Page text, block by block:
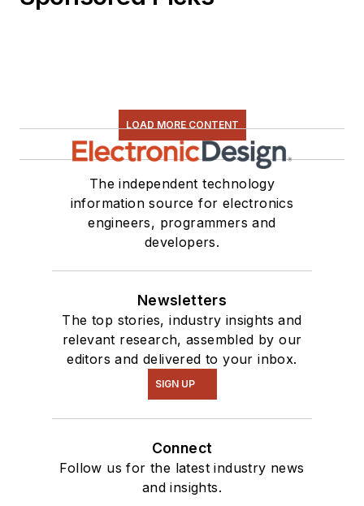
LOAD MORE CONTENT
The independent technology
information source for electronics
engineers, programmers and
developers.
Newsletters
The top stories, industry insights and
relevant research, assembled by our
editors and delivered to your inbox.
SIGN UP
Connect
Follow us for the latest industry news
and insights.